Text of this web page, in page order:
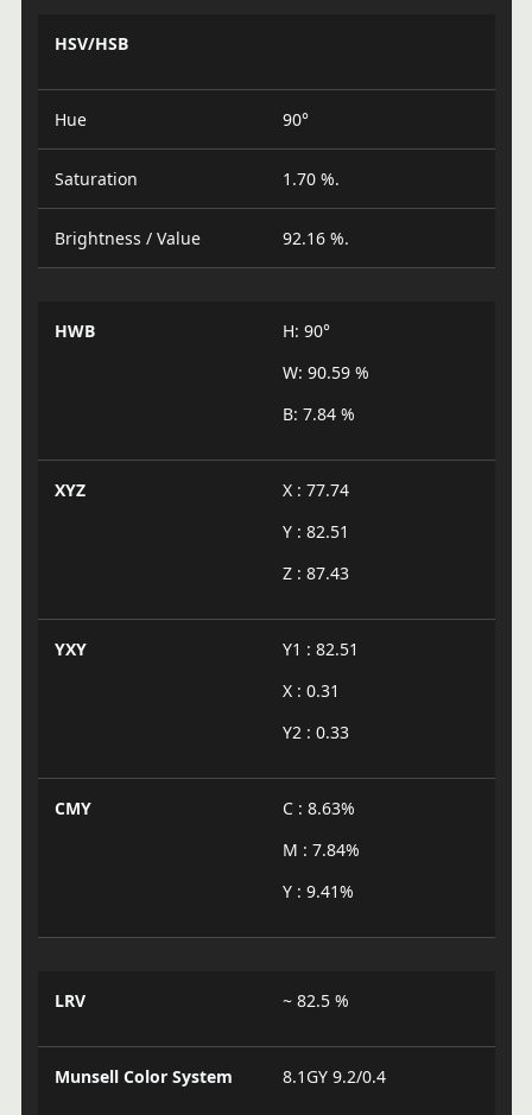
HSV/HSB
Hue 90°
Saturation 1.70 %.
Brightness / Value 92.16 %.
HWB
H: 90°
W: 90.59 %
B: 7.84 %
XYZ
X : 77.74
Y : 82.51
Z : 87.43
YXY
Y1 : 82.51
X : 0.31
Y2 : 0.33
CMY
C : 8.63%
M : 7.84%
Y : 9.41%
LRV ~ 82.5 %
Munsell Color System 8.1GY 9.2/0.4